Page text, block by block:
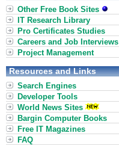
Other Free Book Sites
IT Research Library
Pro Certificates Studies
Careers and Job Interviews
Project Management
Resources and Links
Search Engines
Developer Tools
World News Sites
Bargin Computer Books
Free IT Magazines
FAQ